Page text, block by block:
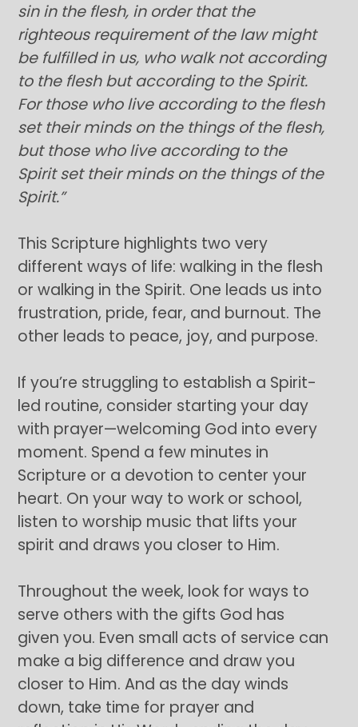
sin in the flesh, in order that the
righteous requirement of the law might
be fulfilled in us, who walk not according
to the flesh but according to the Spirit.
For those who live according to the flesh
set their minds on the things of the flesh,
but those who live according to the
Spirit set their minds on the things of the
Spirit.”
This Scripture highlights two very
different ways of life: walking in the flesh
or walking in the Spirit. One leads us into
frustration, pride, fear, and burnout. The
other leads to peace, joy, and purpose.
If you’re struggling to establish a Spirit-
led routine, consider starting your day
with prayer—welcoming God into every
moment. Spend a few minutes in
Scripture or a devotion to center your
heart. On your way to work or school,
listen to worship music that lifts your
spirit and draws you closer to Him.
Throughout the week, look for ways to
serve others with the gifts God has
given you. Even small acts of service can
make a big difference and draw you
closer to Him. And as the day winds
down, take time for prayer and